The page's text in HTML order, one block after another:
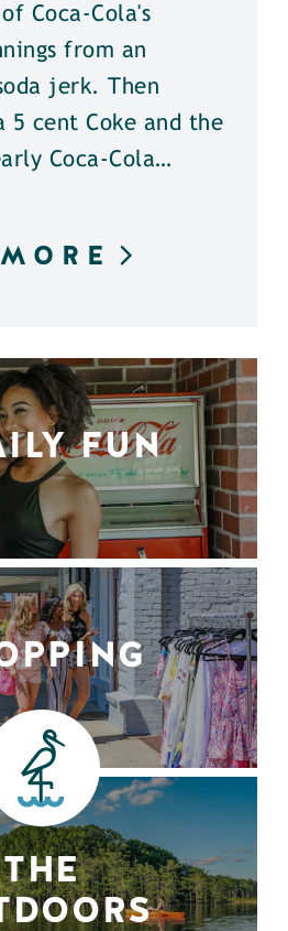
Coca-Cola's
from an
jerk. Then
5 cent Coke and the
Coca-Cola…
FUN
THE